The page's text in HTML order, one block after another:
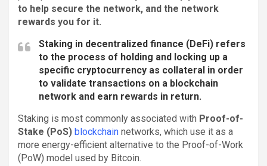
to help secure the network, and the network
rewards you for it.
Staking in decentralized finance (DeFi) refers
to the process of holding and locking up a
specific cryptocurrency as collateral in order
to validate transactions on a blockchain
network and earn rewards in return.
Staking is most commonly associated with Proof-of-
Stake (PoS) blockchain networks, which use it as a
more energy-efficient alternative to the Proof-of-Work
(PoW) model used by Bitcoin.